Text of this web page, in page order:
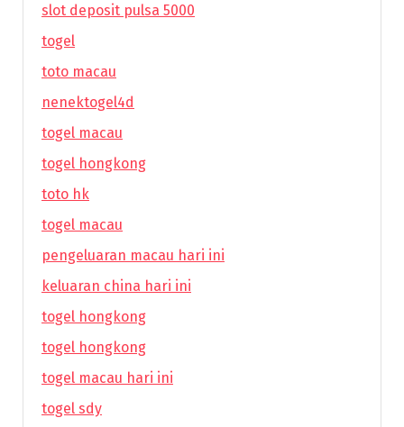
slot deposit pulsa 5000
togel
toto macau
nenektogel4d
togel macau
togel hongkong
toto hk
togel macau
pengeluaran macau hari ini
keluaran china hari ini
togel hongkong
togel hongkong
togel macau hari ini
togel sdy